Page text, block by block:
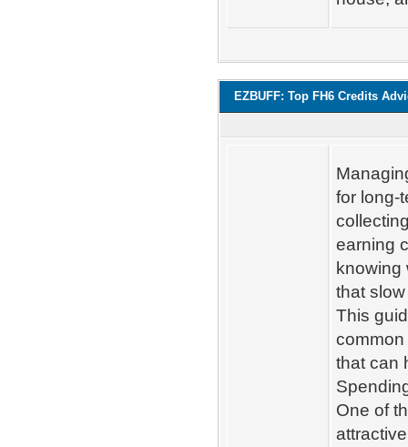
EZBUFF: Top FH6 Credits
for long-
earning
knowing
that
This
that can
One of